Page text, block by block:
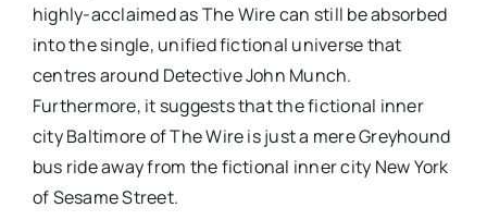
highly-acclaimed as The Wire can still be absorbed
into the single, unified fictional universe that
centres around Detective John Munch.
Furthermore, it suggests that the fictional inner
city Baltimore of The Wire is just a mere Greyhound
bus ride away from the fictional inner city New York
of Sesame Street.